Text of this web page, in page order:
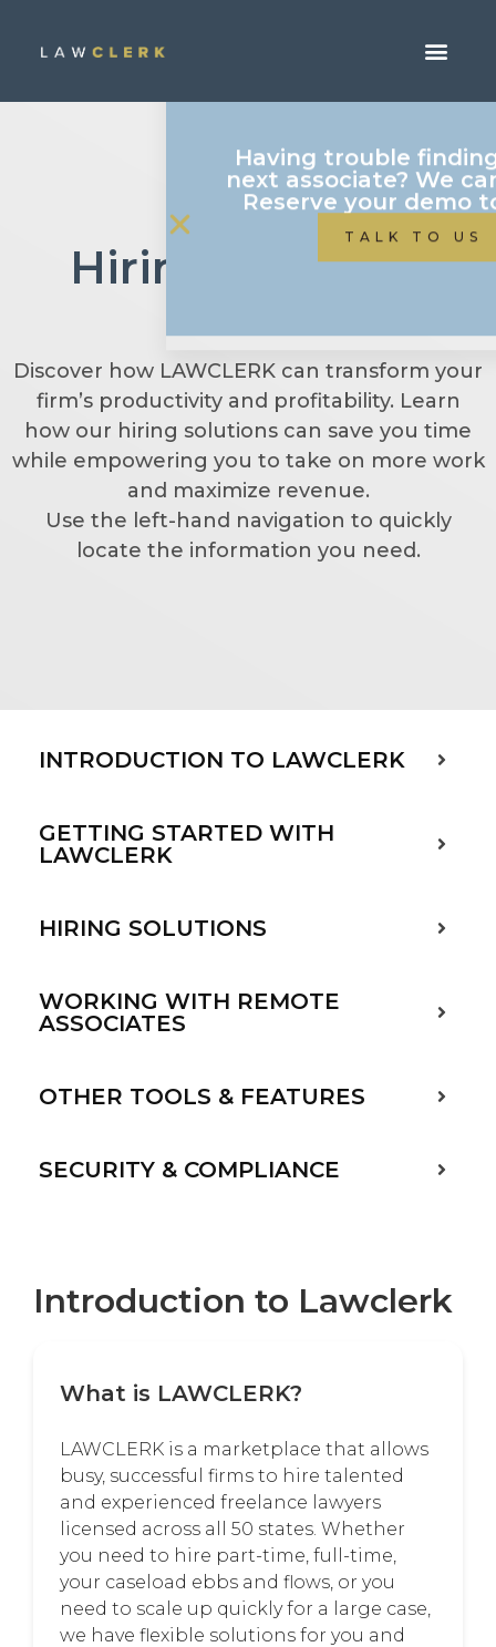
Hiring Attorney
Discover how LAWCLERK can transform your
firm’s productivity and profitability. Learn
how our hiring solutions can save you time
while empowering you to take on more work
and maximize revenue.
Use the left-hand navigation to quickly
locate the information you need.
INTRODUCTION TO LAWCLERK
GETTING STARTED WITH
LAWCLERK
HIRING SOLUTIONS
WORKING WITH REMOTE
ASSOCIATES
OTHER TOOLS & FEATURES
SECURITY & COMPLIANCE
Introduction to Lawclerk
What is LAWCLERK?
LAWCLERK is a marketplace that allows
busy, successful firms to hire talented
and experienced freelance lawyers
licensed across all 50 states. Whether
you need to hire part-time, full-time,
your caseload ebbs and flows, or you
need to scale up quickly for a large case,
we have flexible solutions for you and
Having trouble
next associate? We
Reserve your demo